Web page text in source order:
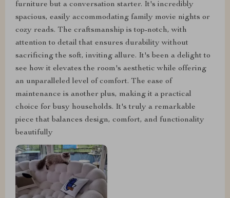
furniture but a conversation starter. It's incredibly
spacious, easily accommodating family movie nights or
cozy reads. The craftsmanship is top-notch, with
attention to detail that ensures durability without
sacrificing the soft, inviting allure. It's been a delight to
see how it elevates the room's aesthetic while offering
an unparalleled level of comfort. The ease of
maintenance is another plus, making it a practical
choice for busy households. It's truly a remarkable
piece that balances design, comfort, and functionality
beautifully